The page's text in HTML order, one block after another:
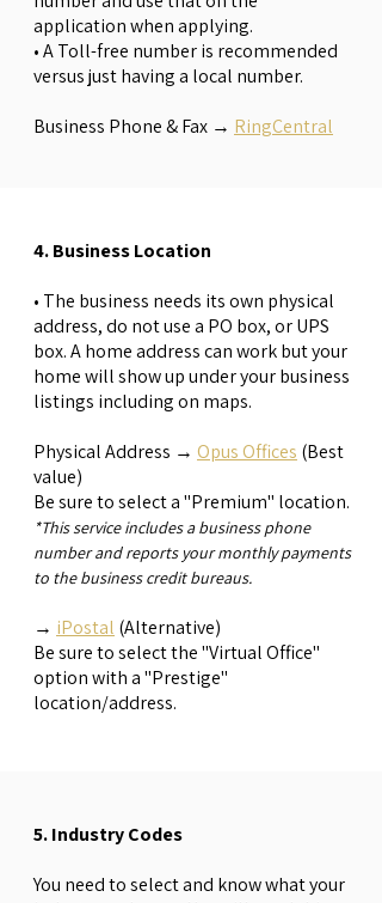
application when applying.
• A Toll-free number is recommended
versus just having a local number.
Business Phone & Fax → RingCentral
4. Business Location
• The business needs its own physical
address, do not use a PO box, or UPS
box. A home address can work but your
home will show up under your business
listings including on maps.
Physical Address → Opus Offices (Best
value)
Be sure to select a "Premium" location.
*This service includes a business phone
number and reports your monthly payments
to the business credit bureaus.
→ iPostal (Alternative)
Be sure to select the "Virtual Office"
option with a "Prestige"
location/address.
5. Industry Codes
You need to select and know what your